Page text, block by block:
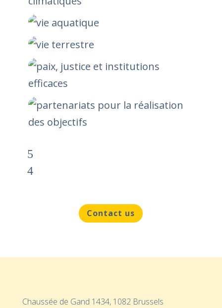
Contact us
Chaussée de Gand 1434, 1082 Brussels